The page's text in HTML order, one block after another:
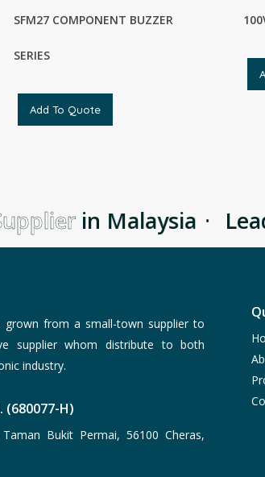
SFM27 COMPONENT BUZZER
SERIES
Add To Quote
in Malaysia ·
grown from a small-town supplier to
supplier whom distribute to both
industry.
(680077-H)
Bukit Permai, 56100 Cheras,